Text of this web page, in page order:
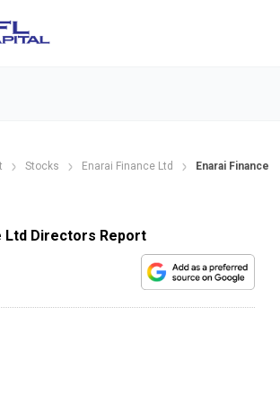
Stocks Enarai Finance Ltd Enarai Finance
Ltd Directors Report